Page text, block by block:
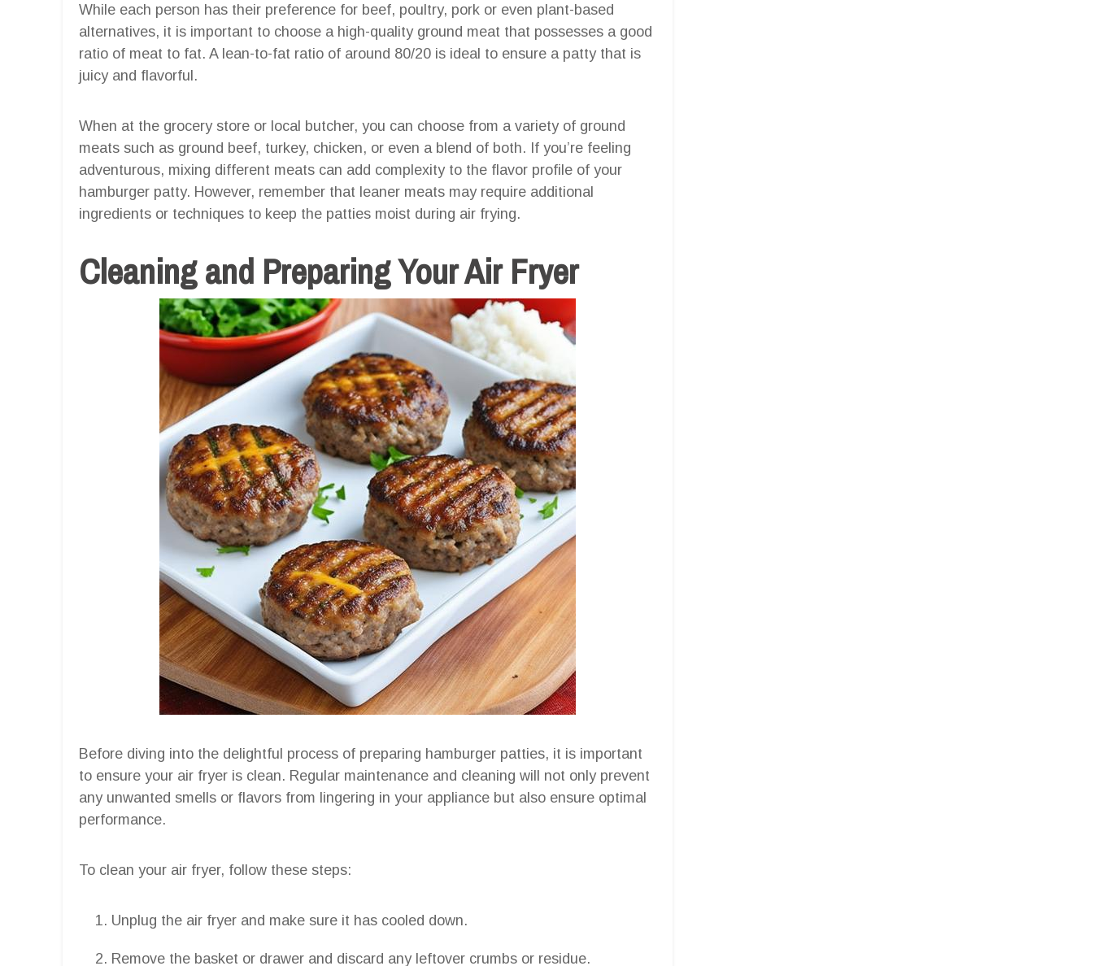
While each person has their preference for beef, poultry, pork or even plant-based
alternatives, it is important to choose a high-quality ground meat that possesses a good
ratio of meat to fat. A lean-to-fat ratio of around 80/20 is ideal to ensure a patty that is
juicy and flavorful.
When at the grocery store or local butcher, you can choose from a variety of ground
meats such as ground beef, turkey, chicken, or even a blend of both. If you’re feeling
adventurous, mixing different meats can add complexity to the flavor profile of your
hamburger patty. However, remember that leaner meats may require additional
ingredients or techniques to keep the patties moist during air frying.
Cleaning and Preparing Your Air Fryer
Before diving into the delightful process of preparing hamburger patties, it is important
to ensure your air fryer is clean. Regular maintenance and cleaning will not only prevent
any unwanted smells or flavors from lingering in your appliance but also ensure optimal
performance.
To clean your air fryer, follow these steps:
Unplug the air fryer and make sure it has cooled down.
Remove the basket or drawer and discard any leftover crumbs or residue.